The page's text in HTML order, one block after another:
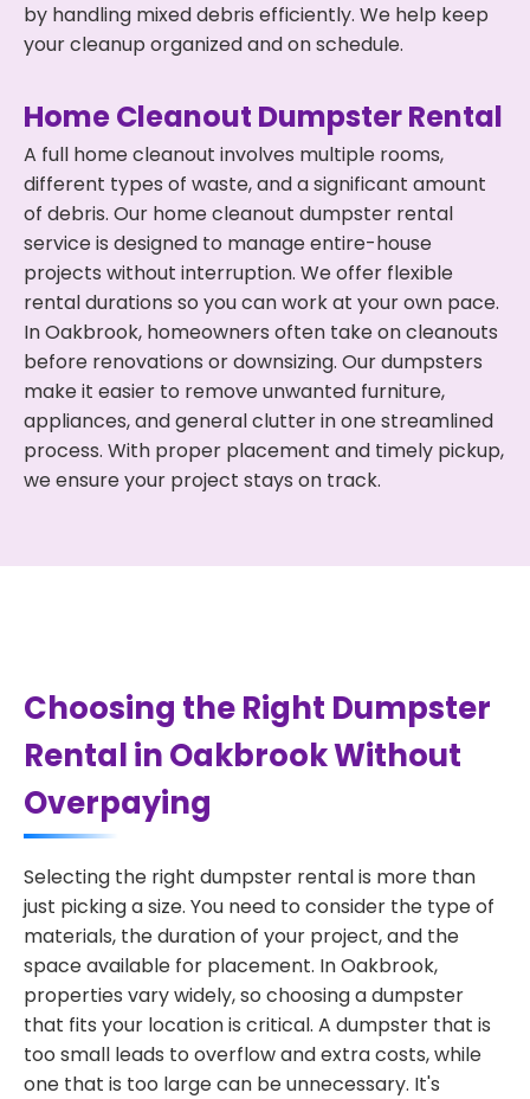
by handling mixed debris efficiently. We help keep
your cleanup organized and on schedule.
Home Cleanout Dumpster Rental
A full home cleanout involves multiple rooms,
different types of waste, and a significant amount
of debris. Our home cleanout dumpster rental
service is designed to manage entire-house
projects without interruption. We offer flexible
rental durations so you can work at your own pace.
In Oakbrook, homeowners often take on cleanouts
before renovations or downsizing. Our dumpsters
make it easier to remove unwanted furniture,
appliances, and general clutter in one streamlined
process. With proper placement and timely pickup,
we ensure your project stays on track.
Choosing the Right Dumpster
Rental in Oakbrook Without
Overpaying
Selecting the right dumpster rental is more than
just picking a size. You need to consider the type of
materials, the duration of your project, and the
space available for placement. In Oakbrook,
properties vary widely, so choosing a dumpster
that fits your location is critical. A dumpster that is
too small leads to overflow and extra costs, while
one that is too large can be unnecessary. It's